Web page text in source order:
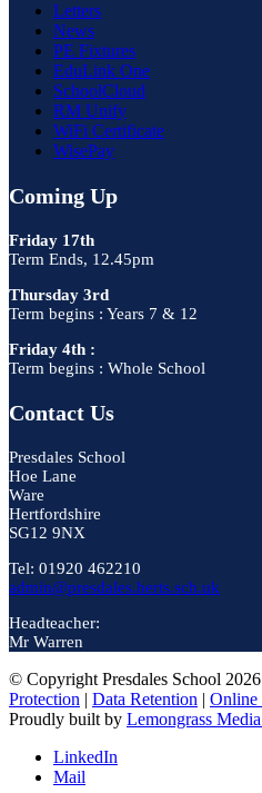
Letters
News
PE Fixtures
EduLink One
SchoolCloud
RM Unify
WiFi Certificate
WisePay
Coming Up
Friday 17th
Term Ends, 12.45pm
Thursday 3rd
Term begins : Years 7 & 12
Friday 4th :
Term begins : Whole School
Contact Us
Presdales School
Hoe Lane
Ware
Hertfordshire
SG12 9NX
Tel: 01920 462210
admin@presdales.herts.sch.uk
Headteacher:
Mr Warren
© Copyright Presdales School
Protection | Data Retention | Online
Proudly built by Lemongrass
LinkedIn
Mail